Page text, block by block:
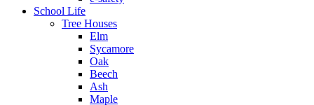
School Life
Tree Houses
Elm
Sycamore
Oak
Beech
Ash
Maple